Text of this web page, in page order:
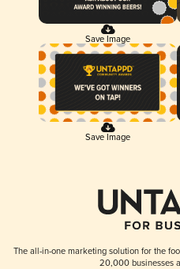
Save Image
Save Image
The all-in-one marketing solution for the
20,000 businesses